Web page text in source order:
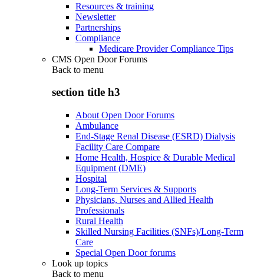
Resources & training
Newsletter
Partnerships
Compliance
Medicare Provider Compliance Tips
CMS Open Door Forums
Back to menu
section title h3
About Open Door Forums
Ambulance
End-Stage Renal Disease (ESRD) Dialysis
Facility Care Compare
Home Health, Hospice & Durable Medical
Equipment (DME)
Hospital
Long-Term Services & Supports
Physicians, Nurses and Allied Health
Professionals
Rural Health
Skilled Nursing Facilities (SNFs)/Long-Term
Care
Special Open Door forums
Look up topics
Back to menu